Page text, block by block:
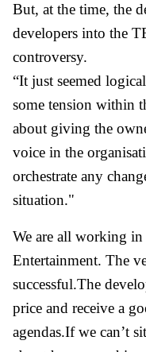
But, at the time, the
developers into the
controversy.
“It just seemed
some tension within
about giving the
voice in the
orchestrate any
situation."
We are all working in
Entertainment. The
successful.The
price and receive a
agendas.If we can’t